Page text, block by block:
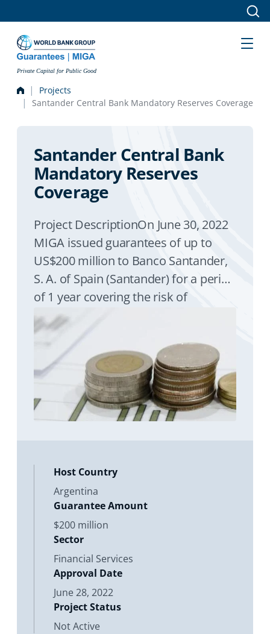
Private Capital for Public Good
Projects
Santander Central Bank Mandatory Reserves Coverage
Santander Central Bank
Mandatory Reserves
Coverage
Project DescriptionOn June 30, 2022
MIGA issued guarantees of up to
US$200 million to Banco Santander,
S. A. of Spain (Santander) for a period
of 1 year covering the risk of
expropriation of Banco Santander
Argentina S. A. (Santander Argentina)
Host Country
Argentina
Guarantee Amount
$200 million
Sector
Financial Services
Approval Date
June 28, 2022
Project Status
Not Active